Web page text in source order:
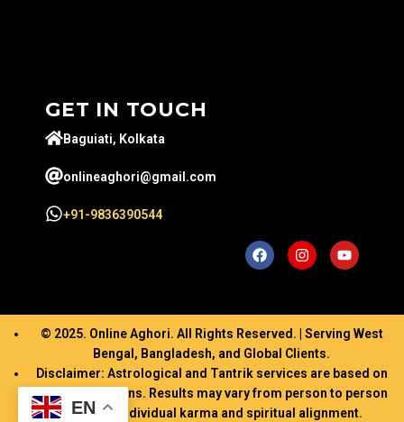
GET IN TOUCH
Baguiati, Kolkata
onlineaghori@gmail.com
+91-9836390544
© 2025. Online Aghori. All Rights Reserved. | Serving West
Bengal, Bangladesh, and Global Clients.
Disclaimer: Astrological and Tantrik services are based on
ancient traditions. Results may vary from person to person
based on individual karma and spiritual alignment.
EN